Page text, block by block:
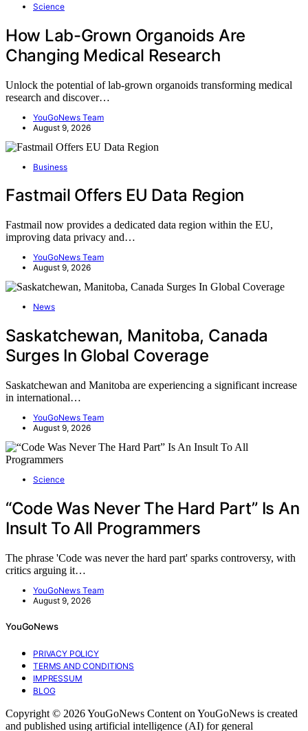
Science
How Lab-Grown Organoids Are
Changing Medical Research
Unlock the potential of lab-grown organoids transforming medical
research and discover…
YouGoNews Team
August 9, 2026
Business
Fastmail Offers EU Data Region
Fastmail now provides a dedicated data region within the EU,
improving data privacy and…
YouGoNews Team
August 9, 2026
News
Saskatchewan, Manitoba, Canada
Surges In Global Coverage
Saskatchewan and Manitoba are experiencing a significant increase
in international…
YouGoNews Team
August 9, 2026
Science
“Code Was Never The Hard Part” Is An
Insult To All Programmers
The phrase 'Code was never the hard part' sparks controversy, with
critics arguing it…
YouGoNews Team
August 9, 2026
YouGoNews
PRIVACY POLICY
TERMS AND CONDITIONS
IMPRESSUM
BLOG
Copyright © 2026 YouGoNews Content on YouGoNews is created
and published using artificial intelligence (AI) for general